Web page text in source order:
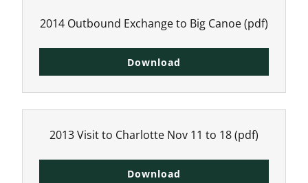
2014 Outbound Exchange to Big Canoe(pdf)
Download
2013 Visit to Charlotte Nov 11 to 18(pdf)
Download